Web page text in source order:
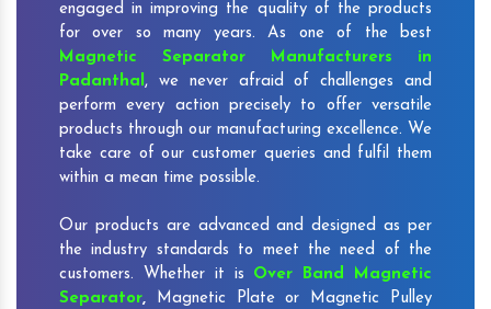
engaged in improving the quality of the products
for over so many years. As one of the best
Magnetic Separator Manufacturers in
Padanthal, we never afraid of challenges and
perform every action precisely to offer versatile
products through our manufacturing excellence. We
take care of our customer queries and fulfil them
within a mean time possible.
Our products are advanced and designed as per
the industry standards to meet the need of the
customers. Whether it is Over Band Magnetic
Separator, Magnetic Plate or Magnetic Pulley